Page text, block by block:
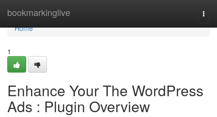
bookmarkinglive
Home
Home
1
Enhance Your The WordPress
Ads : Plugin Overview